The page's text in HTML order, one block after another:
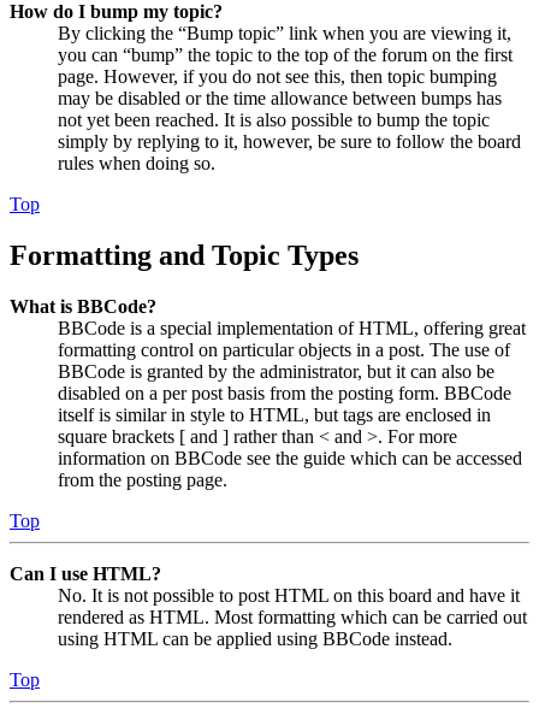
How do I bump my topic?
By clicking the “Bump topic” link when you are viewing it,
you can “bump” the topic to the top of the forum on the first
page. However, if you do not see this, then topic bumping
may be disabled or the time allowance between bumps has
not yet been reached. It is also possible to bump the topic
simply by replying to it, however, be sure to follow the board
rules when doing so.
Top
Formatting and Topic Types
What is BBCode?
BBCode is a special implementation of HTML, offering great
formatting control on particular objects in a post. The use of
BBCode is granted by the administrator, but it can also be
disabled on a per post basis from the posting form. BBCode
itself is similar in style to HTML, but tags are enclosed in
square brackets [ and ] rather than < and >. For more
information on BBCode see the guide which can be accessed
from the posting page.
Top
Can I use HTML?
No. It is not possible to post HTML on this board and have it
rendered as HTML. Most formatting which can be carried out
using HTML can be applied using BBCode instead.
Top